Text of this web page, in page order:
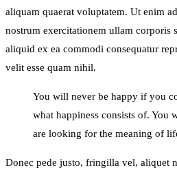
aliquam quaerat voluptatem. Ut enim
nostrum exercitationem ullam corporis
aliquid ex ea commodi consequatur
velit esse quam nihil.
You will never be happy if you
what happiness consists of. You
are looking for the meaning of
Donec pede justo, fringilla vel, aliquet